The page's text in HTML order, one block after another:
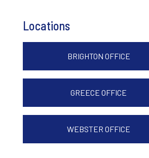
Locations
BRIGHTON OFFICE
GREECE OFFICE
WEBSTER OFFICE